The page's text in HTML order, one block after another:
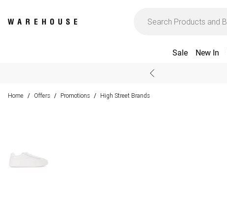
Sale New In
Home / Offers / Promotions / High Street Brands